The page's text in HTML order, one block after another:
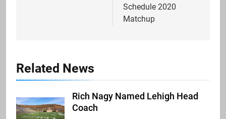
Schedule 2020
Matchup
Related News
Rich Nagy Named Lehigh Head
Coach